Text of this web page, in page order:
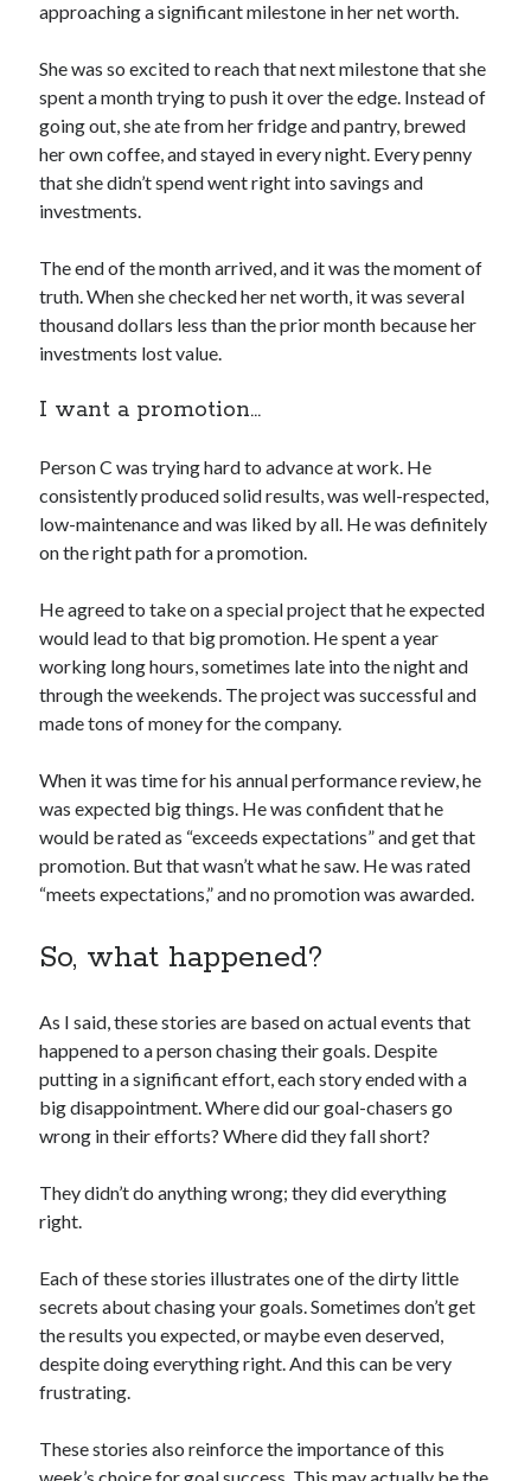
approaching a significant milestone in her net worth.
She was so excited to reach that next milestone that she
spent a month trying to push it over the edge. Instead of
going out, she ate from her fridge and pantry, brewed
her own coffee, and stayed in every night. Every penny
that she didn’t spend went right into savings and
investments.
The end of the month arrived, and it was the moment of
truth. When she checked her net worth, it was several
thousand dollars less than the prior month because her
investments lost value.
I want a promotion…
Person C was trying hard to advance at work. He
consistently produced solid results, was well-respected,
low-maintenance and was liked by all. He was definitely
on the right path for a promotion.
He agreed to take on a special project that he expected
would lead to that big promotion. He spent a year
working long hours, sometimes late into the night and
through the weekends. The project was successful and
made tons of money for the company.
When it was time for his annual performance review, he
was expected big things. He was confident that he
would be rated as “exceeds expectations” and get that
promotion. But that wasn’t what he saw. He was rated
“meets expectations,” and no promotion was awarded.
So, what happened?
As I said, these stories are based on actual events that
happened to a person chasing their goals. Despite
putting in a significant effort, each story ended with a
big disappointment. Where did our goal-chasers go
wrong in their efforts? Where did they fall short?
They didn’t do anything wrong; they did everything
right.
Each of these stories illustrates one of the dirty little
secrets about chasing your goals. Sometimes don’t get
the results you expected, or maybe even deserved,
despite doing everything right. And this can be very
frustrating.
These stories also reinforce the importance of this